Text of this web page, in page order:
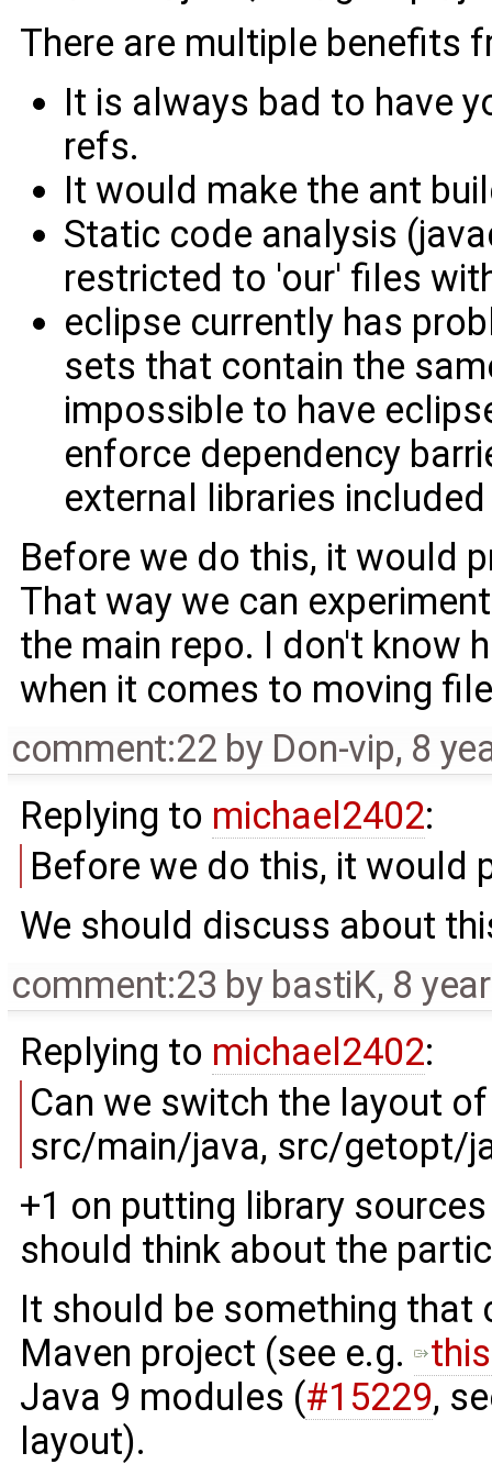
There are multiple benefits
It is always bad to have
refs.
It would make the ant
Static code analysis
restricted to 'our' files
eclipse currently has
sets that contain the
impossible to have
enforce dependency
external libraries
Before we do this, it would
That way we can
the main repo. I don't know
when it comes to moving
comment:22 by Don-vip, 8
Replying to michael2402:
Before we do this, it would
We should discuss about
comment:23 by bastiK, 8
Replying to michael2402:
Can we switch the layout
src/main/java, src/getopt/
+1 on putting library
should think about the
It should be something that
Maven project (see e.g.
Java 9 modules (#15229,
layout).